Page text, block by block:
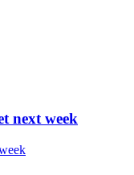
next week